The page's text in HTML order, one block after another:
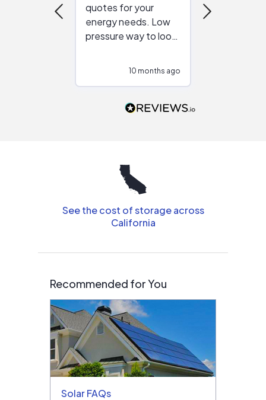
quotes for your
energy needs. Low
pressure way to look
people that are
10 months ago
See the cost of storage across
California
Recommended for You
Solar FAQs